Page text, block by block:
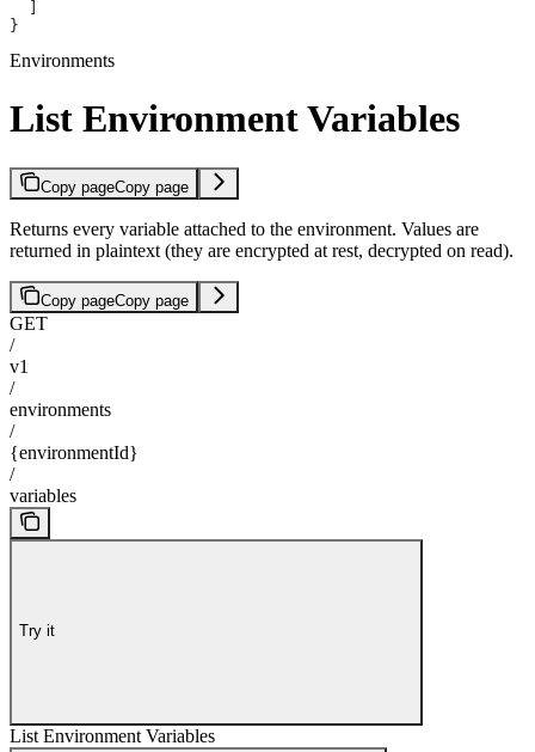
}
Environments
List Environment Variables
Copy pageCopy page
Returns every variable attached to the environment. Values are
returned in plaintext (they are encrypted at rest, decrypted on read).
Copy pageCopy page
GET
/
v1
/
environments
/
{environmentId}
/
variables
Try it
List Environment Variables